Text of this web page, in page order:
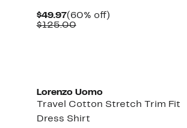
$49.97Current
Price
(60% off)60%
$125.00Comparable
Lorenzo Uomo
Travel Cotton Stretch Trim Fit
Dress Shirt